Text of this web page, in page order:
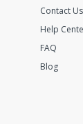
Contact Us
Help
FAQ
Blog